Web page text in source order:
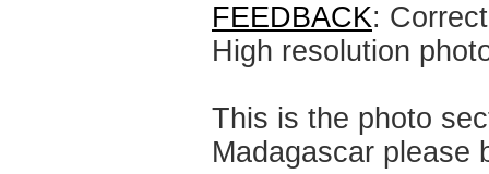
FEEDBACK:
High resolution
This is the photo
Madagascar please